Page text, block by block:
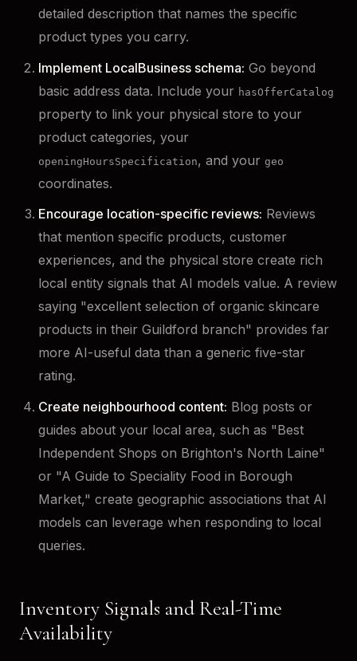
detailed description that names the specific
product types you carry.
Implement LocalBusiness schema: Go beyond
basic address data. Include your hasOfferCatalog
property to link your physical store to your
product categories, your
openingHoursSpecification, and your geo
coordinates.
Encourage location-specific reviews: Reviews
that mention specific products, customer
experiences, and the physical store create rich
local entity signals that AI models value. A review
saying "excellent selection of organic skincare
products in their Guildford branch" provides far
more AI-useful data than a generic five-star
rating.
Create neighbourhood content: Blog posts or
guides about your local area, such as "Best
Independent Shops on Brighton's North Laine"
or "A Guide to Speciality Food in Borough
Market," create geographic associations that AI
models can leverage when responding to local
queries.
Inventory Signals and Real-Time
Availability